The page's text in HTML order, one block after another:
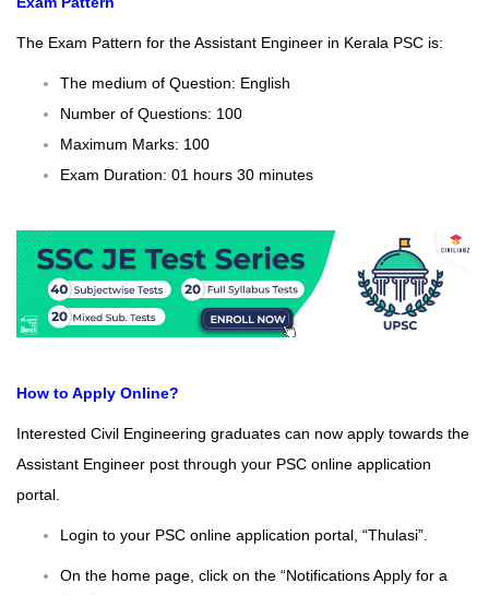
The Exam Pattern for the Assistant Engineer in Kerala PSC is:
The medium of Question: English
Number of Questions: 100
Maximum Marks: 100
Exam Duration: 01 hours 30 minutes
How to Apply Online?
Interested Civil Engineering graduates can now apply towards the
Assistant Engineer post through your PSC online application
portal.
Login to your PSC online application portal, “Thulasi”.
On the home page, click on the “Notifications Apply for a